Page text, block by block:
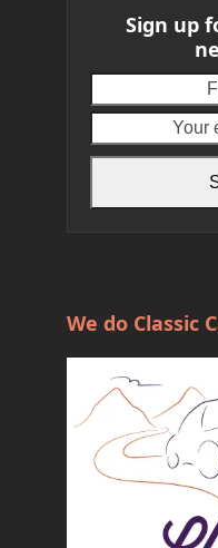
Sign up
name
We do Classic